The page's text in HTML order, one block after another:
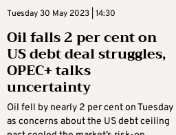
Tuesday 30 May 2023 | 14:30
Oil falls 2 per cent on
US debt deal struggles,
OPEC+ talks
uncertainty
Oil fell by nearly 2 per cent on Tuesday
as concerns about the US debt ceiling